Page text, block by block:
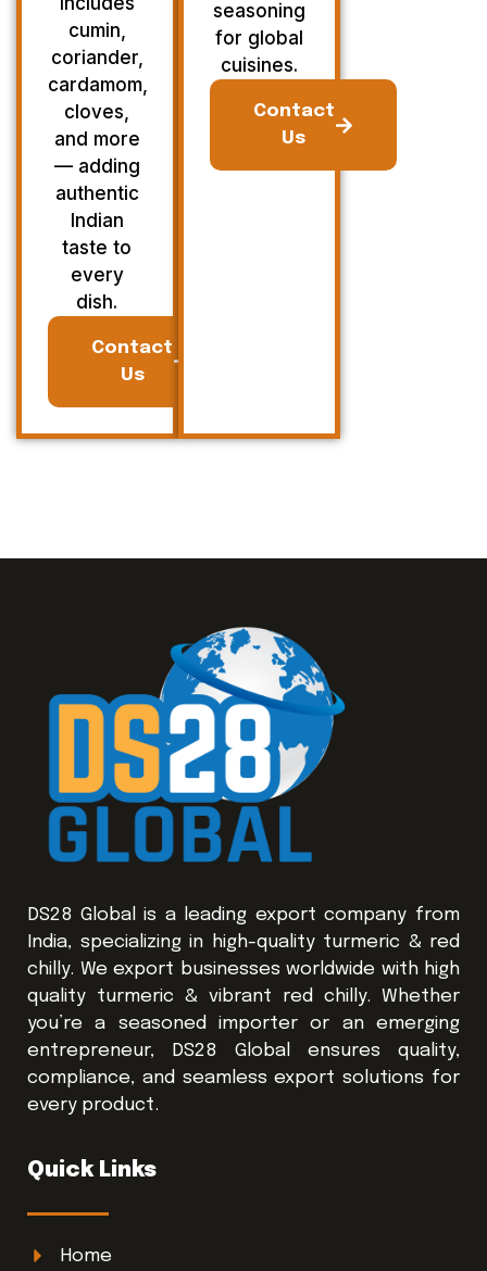
cumin,
coriander,
cardamom,
cloves,
and more
— adding
authentic
Indian
taste to
every
dish.
Contact
Us
seasoning
for global
cuisines.
Contact
Us
DS28 Global is a leading export company from
India, specializing in high-quality turmeric & red
chilly. We export businesses worldwide with high
quality turmeric & vibrant red chilly. Whether
you’re a seasoned importer or an emerging
entrepreneur, DS28 Global ensures quality,
compliance, and seamless export solutions for
every product.
Quick Links
Home